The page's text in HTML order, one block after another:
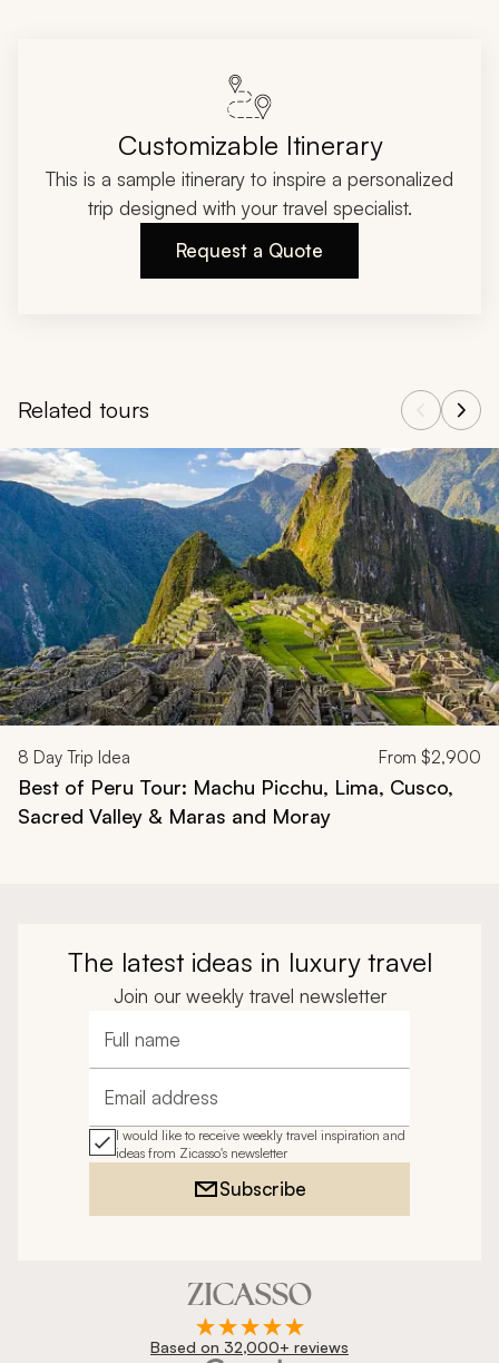
Customizable Itinerary
This is a sample itinerary to inspire a personalized
trip designed with your travel specialist.
Request a Quote
Related tours
Navigate through related tours using the previous and next
8 Day Trip Idea From $2,900
Best of Peru Tour: Machu Picchu, Lima, Cusco,
Sacred Valley & Maras and Moray
The latest ideas in luxury travel
Join our weekly travel newsletter
Full name
Email address
I would like to receive weekly travel inspiration and
ideas from Zicasso's newsletter
Subscribe
Based on 32,000+ reviews